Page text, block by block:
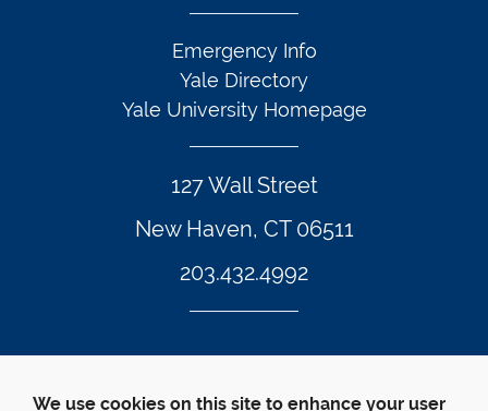
127 Wall Street
New Haven, CT 06511
203.432.4992
Emergency Info
Yale Directory
Yale University Homepage
Twitter Footer Icon
Instagram Footer Icon
LinkedIn Footer Icon
Facebook Footer Icon
Vimeo Footer Icon
YouTube
We use cookies on this site to enhance your user